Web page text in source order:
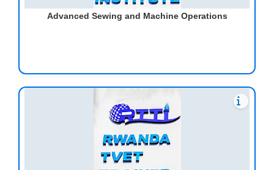
Advanced Sewing and Machine Operations